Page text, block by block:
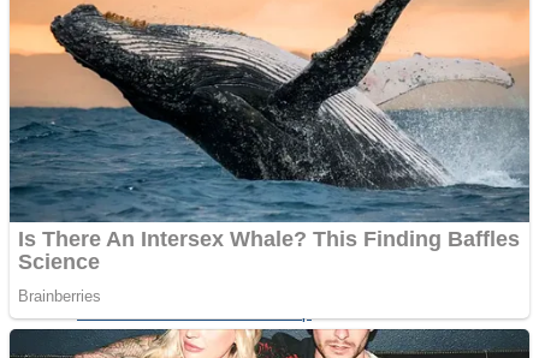
Street Fight Match
Shoot Some Birds
Super Penguins